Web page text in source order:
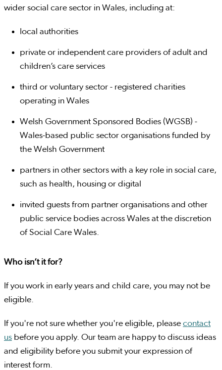
wider social care sector in Wales, including at:
local authorities
private or independent care providers of adult and
children’s care services
third or voluntary sector - registered charities
operating in Wales
Welsh Government Sponsored Bodies (WGSB) -
Wales-based public sector organisations funded by
the Welsh Government
partners in other sectors with a key role in social care,
such as health, housing or digital
invited guests from partner organisations and other
public service bodies across Wales at the discretion
of Social Care Wales.
Who isn’t it for?
If you work in early years and child care, you may not be
eligible.
If you're not sure whether you're eligible, please contact
us before you apply. Our team are happy to discuss ideas
and eligibility before you submit your expression of
interest form.